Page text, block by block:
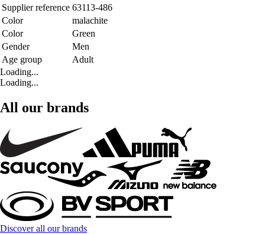
Supplier reference 63113-486
Color
malachite
Color
Green
Gender
Men
Age group
Adult
Loading...
Loading...
All our brands
Discover all our brands